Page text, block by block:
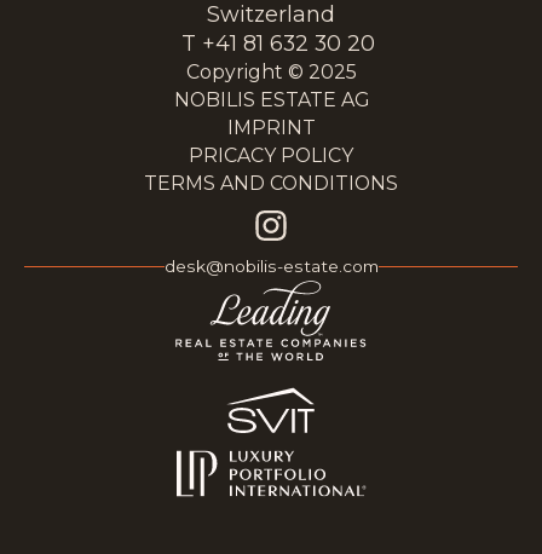
Copyright © 2025
NOBILIS ESTATE AG
IMPRINT
PRICACY POLICY
TERMS AND CONDITIONS
Switzerland
T +41 81 632 30 20
desk@nobilis-estate.com